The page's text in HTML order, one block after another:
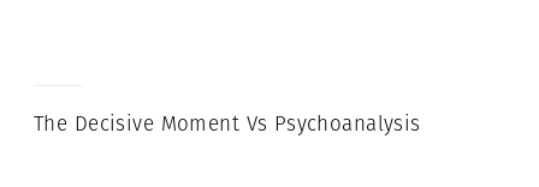
The Decisive Moment Vs Psychoanalysis